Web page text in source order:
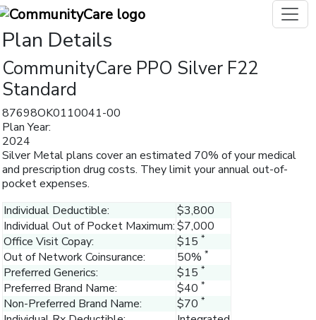
Plan Details
CommunityCare PPO Silver F22
Standard
87698OK0110041-00
Plan Year:
2024
Silver Metal plans cover an estimated 70% of your medical
and prescription drug costs. They limit your annual out-of-
pocket expenses.
Individual Deductible:
$3,800
Individual Out of Pocket Maximum:$7,000
Office Visit Copay:
$15 *
Out of Network Coinsurance: 50% *
Preferred Generics: $15 *
Preferred Brand Name: $40 *
Non-Preferred Brand Name: $70 *